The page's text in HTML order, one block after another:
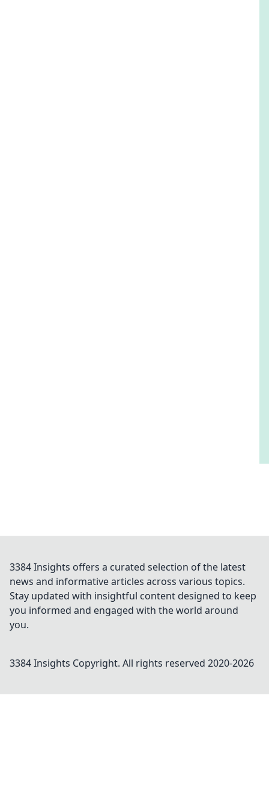
3384 Insights offers a curated selection of the latest
news and informative articles across various topics.
Stay updated with insightful content designed to keep
you informed and engaged with the world around
you.
3384 Insights Copyright. All rights reserved 2020-2026